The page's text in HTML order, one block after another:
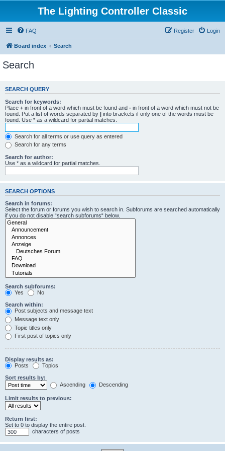
The Lighting Controller Classic
FAQ Login
Register
Board index Search
Search
SEARCH QUERY
Search for keywords:
Place + in front of a word which must be found and - in front of a word which must not be
found. Put a list of words separated by | into brackets if only one of the words must be
found. Use * as a wildcard for partial matches.
Search for all terms or use query as entered
Search for any terms
Search for author:
Use * as a wildcard for partial matches.
SEARCH OPTIONS
Search in forums:
Select the forum or forums you wish to search in. Subforums are searched automatically
if you do not disable “search subforums“ below.
Search subforums:
Yes
No
Search within:
Post subjects and message text
Message text only
Topic titles only
First post of topics only
Display results as:
Posts
Topics
Sort results by:
Ascending
Descending
Limit results to previous:
Return first:
Set to 0 to display the entire post.
characters of posts